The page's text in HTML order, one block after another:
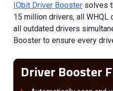
IObit Driver Booster solves
15 million drivers, all WHQL
all outdated drivers
Booster to ensure every
Driver Booster